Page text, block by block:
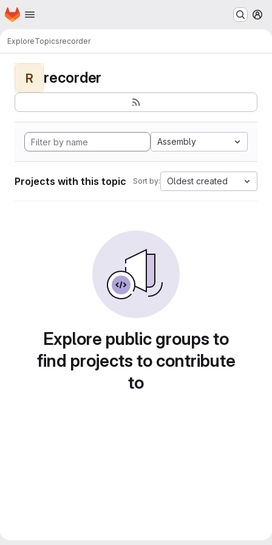
Skip to main content
Homepage
ExploreTopicsrecorder
R recorder
Assembly
Projects with this topic Sort by: Oldest created
Explore public groups to
find projects to contribute
to